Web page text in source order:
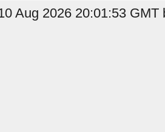
Aug 2026 20:01:53